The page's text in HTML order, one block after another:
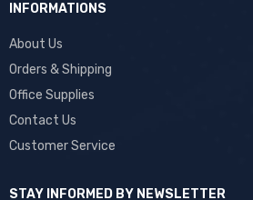
INFORMATIONS
About Us
Orders & Shipping
Office Supplies
Contact Us
Customer Service
STAY INFORMED BY NEWSLETTER